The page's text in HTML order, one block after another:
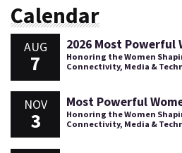
Calendar
AUG
7
2026 Most Powerful
Honoring the Women
Connectivity, Media &
NOV
3
Most Powerful
Honoring the Women
Connectivity, Media &